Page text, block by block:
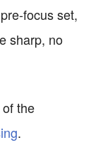
focus set,
sharp, no
the
.